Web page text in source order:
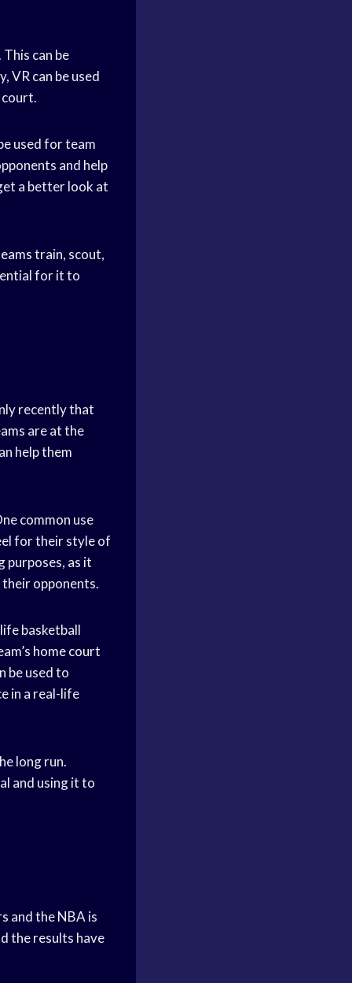
can be
VR can be used
used for team
and help
a better look at
train, scout,
for it to
recently that
are at the
help them
common use
for their style of
purposes, as it
opponents.
basketball
home court
be used to
in a real-life
long run.
and using it to
and the NBA is
the results have